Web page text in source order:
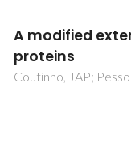
Paraffin
Predictive
Coutinho, JAP;